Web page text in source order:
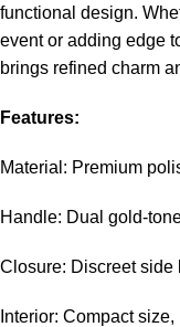
functional design.
event or adding edge
brings refined charm
Features:
Material: Premium
Handle: Dual gold-
Closure: Discreet side
Interior: Compact